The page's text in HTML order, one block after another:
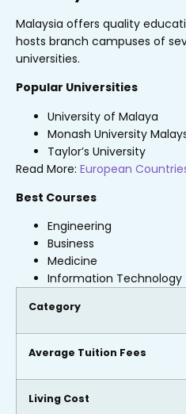
Malaysia offers quality
hosts branch campuses of
universities.
Popular Universities
University of Malaya
Monash University
Taylor’s University
Read More: European
Best Courses
Engineering
Business
Medicine
Information Technology
Category
Average Tuition Fees
Living Cost